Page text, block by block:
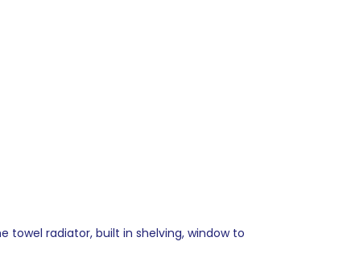
towel radiator, built in shelving, window to